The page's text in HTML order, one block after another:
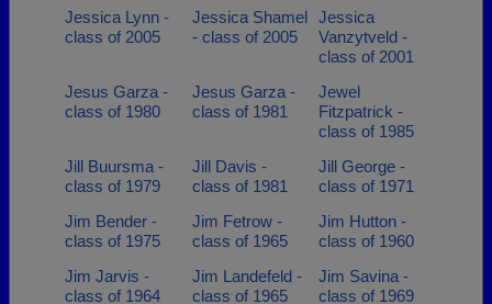
Jessica Lynn -
class of 2005
Jessica Shamel
- class of 2005
Jessica
Vanzytveld -
class of 2001
Jesus Garza -
class of 1980
Jesus Garza -
class of 1981
Jewel
Fitzpatrick -
class of 1985
Jill Buursma -
class of 1979
Jill Davis -
class of 1981
Jill George -
class of 1971
Jim Bender -
class of 1975
Jim Fetrow -
class of 1965
Jim Hutton -
class of 1960
Jim Jarvis -
class of 1964
Jim Landefeld -
class of 1965
Jim Savina -
class of 1969